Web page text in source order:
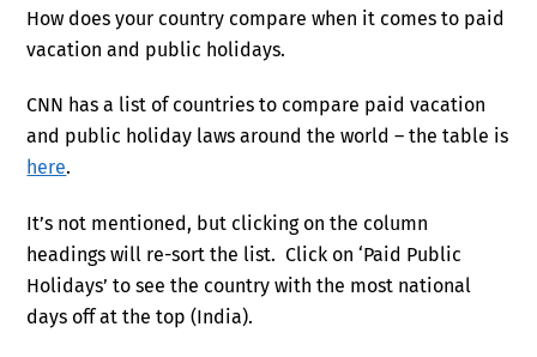
How does your country compare when it comes to paid
vacation and public holidays.
CNN has a list of countries to compare paid vacation
and public holiday laws around the world – the table is
here.
It’s not mentioned, but clicking on the column
headings will re-sort the list. Click on ‘Paid Public
Holidays’ to see the country with the most national
days off at the top (India).